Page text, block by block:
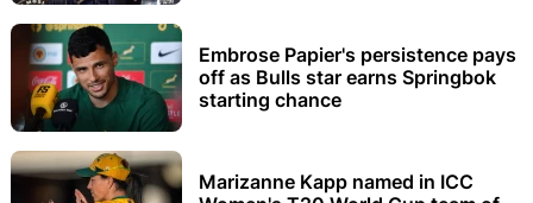
Embrose Papier's persistence pays
off as Bulls star earns Springbok
starting chance
Marizanne Kapp named in ICC